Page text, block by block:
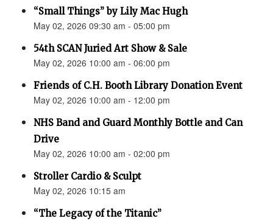
“Small Things” by Lily Mac Hugh
May 02, 2026 09:30 am - 05:00 pm
54th SCAN Juried Art Show & Sale
May 02, 2026 10:00 am - 06:00 pm
Friends of C.H. Booth Library Donation Event
May 02, 2026 10:00 am - 12:00 pm
NHS Band and Guard Monthly Bottle and Can
Drive
May 02, 2026 10:00 am - 02:00 pm
Stroller Cardio & Sculpt
May 02, 2026 10:15 am
“The Legacy of the Titanic”